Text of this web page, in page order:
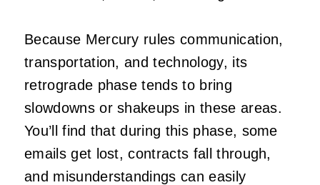
Because Mercury rules communication,
transportation, and technology, its
retrograde phase tends to bring
slowdowns or shakeups in these areas.
You’ll find that during this phase, some
emails get lost, contracts fall through,
and misunderstandings can easily